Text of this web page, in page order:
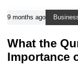
9 months ago
What the
Importance